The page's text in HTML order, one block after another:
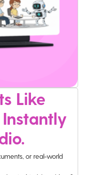
Like
or real-world